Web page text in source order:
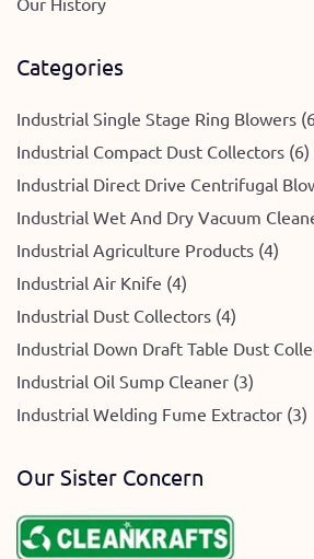
Categories
Industrial Single Stage Ring Blowers
Industrial Compact Dust Collectors (6)
Industrial Direct Drive Centrifugal
Industrial Wet And Dry Vacuum
Industrial Agriculture Products (4)
Industrial Air Knife (4)
Industrial Dust Collectors (4)
Industrial Down Draft Table Dust
Industrial Oil Sump Cleaner (3)
Industrial Welding Fume Extractor (3)
Our Sister Concern